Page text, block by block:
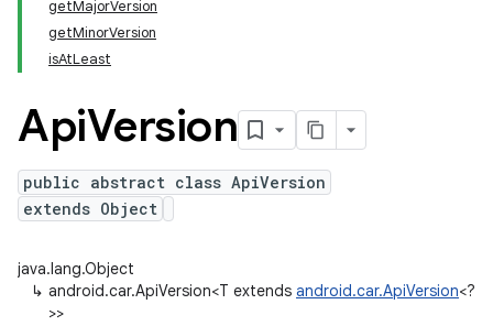
getMajorVersion
getMinorVersion
isAtLeast
ApiVersion
public abstract class ApiVersion
extends Object
java.lang.Object
↳ android.car.ApiVersion<T extends android.car.ApiVersion<?
>>